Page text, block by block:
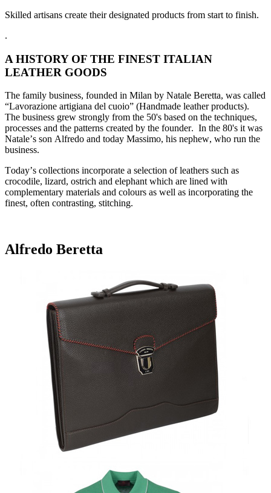
Skilled artisans create their designated products from start to finish.
.
A HISTORY OF THE FINEST ITALIAN
LEATHER GOODS
The family business, founded in Milan by Natale Beretta, was called
“Lavorazione artigiana del cuoio” (Handmade leather products).
The business grew strongly from the 50's based on the techniques,
processes and the patterns created by the founder. In the 80's it was
Natale’s son Alfredo and today Massimo, his nephew, who run the
business.
Today’s collections incorporate a selection of leathers such as
crocodile, lizard, ostrich and elephant which are lined with
complementary materials and colours as well as incorporating the
finest, often contrasting, stitching.
Alfredo Beretta